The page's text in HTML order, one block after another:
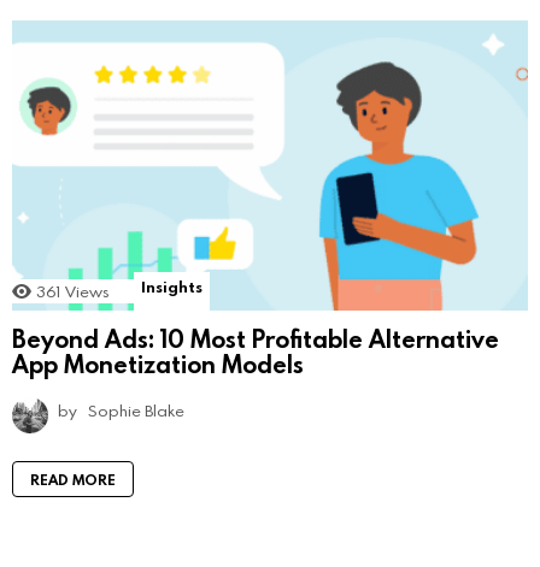
361 Views Insights
Beyond Ads: 10 Most Profitable Alternative
App Monetization Models
by Sophie Blake
READ MORE